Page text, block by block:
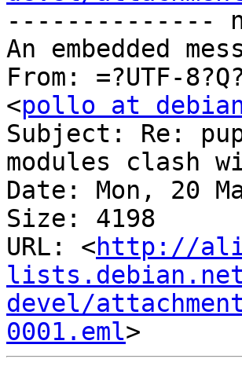
--------------
An embedded
From: =?UTF-
<pollo at
Subject: Re:
modules clash
Date: Mon, 20
Size: 4198
URL: <http://
devel/
0001.eml